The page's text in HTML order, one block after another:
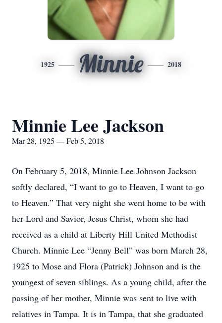
1925 Minnie 2018
Minnie Lee Jackson
Mar 28, 1925 — Feb 5, 2018
On February 5, 2018, Minnie Lee Johnson Jackson
softly declared, “I want to go to Heaven, I want to go
to Heaven.” That very night she went home to be with
her Lord and Savior, Jesus Christ, whom she had
received as a child at Liberty Hill United Methodist
Church. Minnie Lee “Jenny Bell” was born March 28,
1925 to Mose and Flora (Patrick) Johnson and is the
youngest of seven siblings. As a young child, after the
passing of her mother, Minnie was sent to live with
relatives in Tampa. It is in Tampa, that she graduated